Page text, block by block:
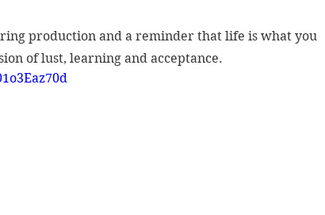
production and a reminder that life is what you
of lust, learning and acceptance.